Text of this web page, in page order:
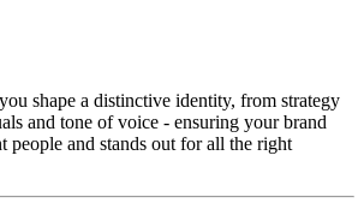
shape a distinctive identity, from strategy
and tone of voice - ensuring your brand
people and stands out for all the right